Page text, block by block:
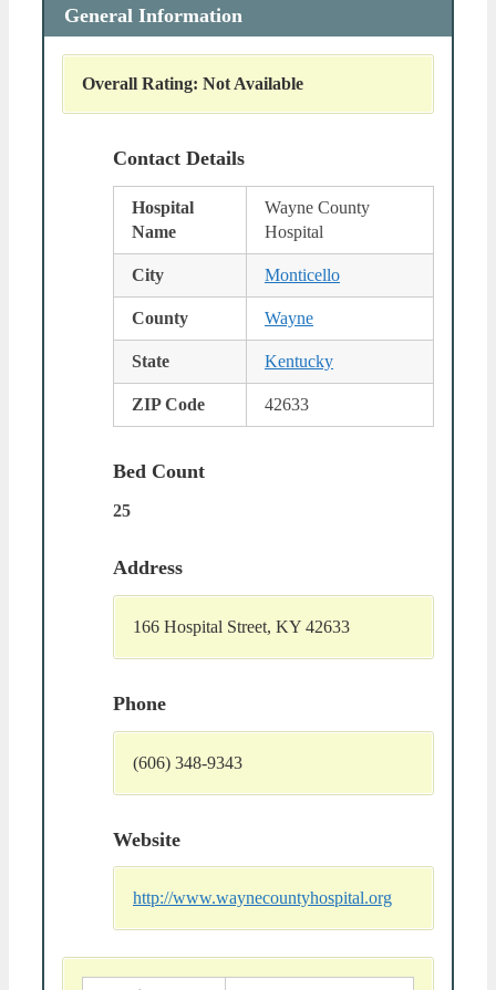
General Information
Overall Rating: Not Available
Contact Details
Hospital
Name
Wayne County
Hospital
City Monticello
County Wayne
State Kentucky
ZIP Code 42633
Bed Count
25
Address
166 Hospital Street, KY 42633
Phone
(606) 348-9343
Website
http://www.waynecountyhospital.org